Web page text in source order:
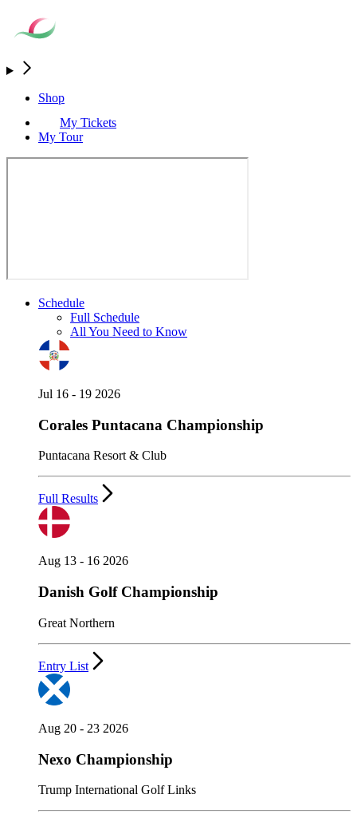
Shop
My Tickets
My Tour
Schedule
Full Schedule
All You Need to Know
Jul 16 - 19 2026
Corales Puntacana Championship
Puntacana Resort & Club
Full Results
Aug 13 - 16 2026
Danish Golf Championship
Great Northern
Entry List
Aug 20 - 23 2026
Nexo Championship
Trump International Golf Links